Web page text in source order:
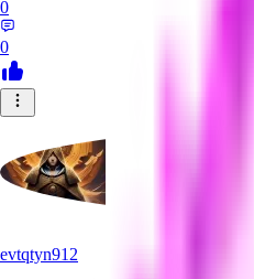
0
0
evtqtyn912